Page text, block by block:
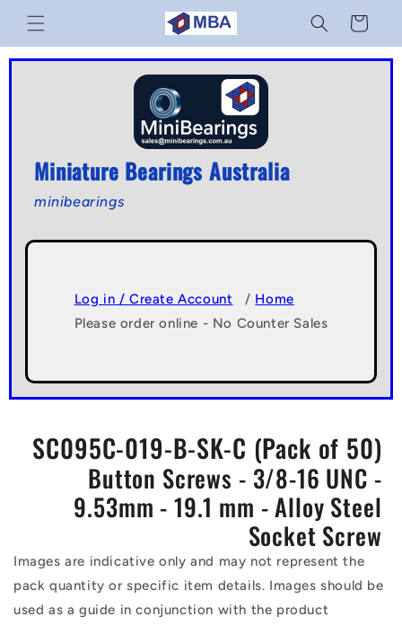
Skip to
content
Cart
Miniature Bearings Australia
minibearings
Log in / Create Account / Home
Please order online - No Counter Sales
SC095C-019-B-SK-C (Pack of 50)
Button Screws - 3/8-16 UNC -
9.53mm - 19.1 mm - Alloy Steel
Socket Screw
Images are indicative only and may not represent the
pack quantity or specific item details. Images should be
used as a guide in conjunction with the product